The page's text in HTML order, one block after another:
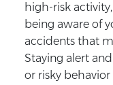
high-risk
being aware of
accidents that
Staying alert
or risky